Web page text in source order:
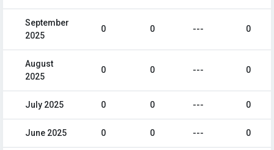
September
2025
0 0 --- 0
August
2025
0 0 --- 0
July 2025 0 0 --- 0
June 2025 0 0 --- 0